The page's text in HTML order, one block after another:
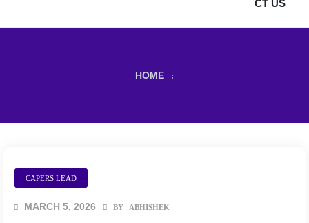
CT US
HOME :
CAPERS LEAD
MARCH 5, 2026 BY ABHISHEK